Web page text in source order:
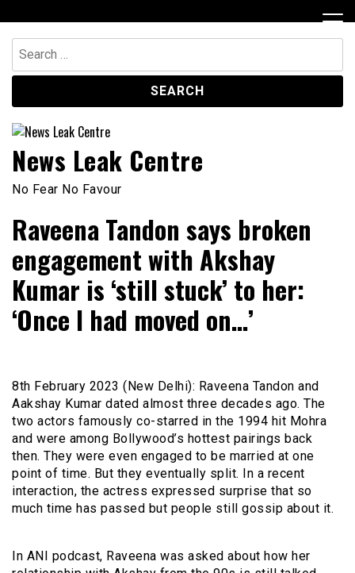
to
content
Search
for:
News Leak Centre
No Fear No Favour
Raveena Tandon says broken
engagement with Akshay
Kumar is ‘still stuck’ to her:
‘Once I had moved on…’
8th February 2023 (New Delhi): Raveena Tandon and
Aakshay Kumar dated almost three decades ago. The
two actors famously co-starred in the 1994 hit Mohra
and were among Bollywood’s hottest pairings back
then. They were even engaged to be married at one
point of time. But they eventually split. In a recent
interaction, the actress expressed surprise that so
much time has passed but people still gossip about it.
In ANI podcast, Raveena was asked about how her